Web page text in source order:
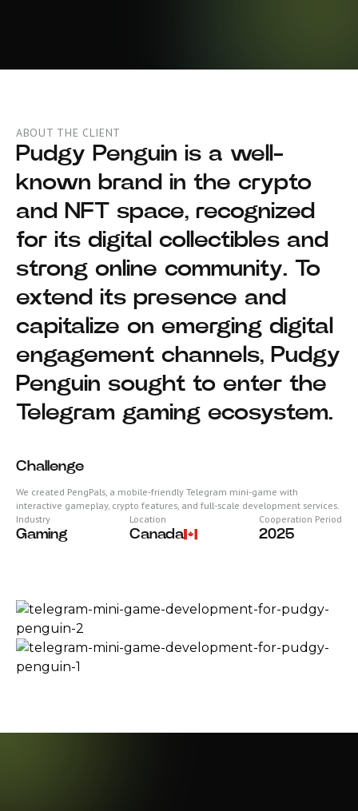
ABOUT THE CLIENT
Pudgy Penguin is a well-
known brand in the crypto
and NFT space, recognized
for its digital collectibles and
strong online community. To
extend its presence and
capitalize on emerging digital
engagement channels, Pudgy
Penguin sought to enter the
Telegram gaming ecosystem.
Challenge
We created PengPals, a mobile-friendly Telegram mini-game with
interactive gameplay, crypto features, and full-scale development services.
Industry
Gaming
Location
Canada
Cooperation Period
2025